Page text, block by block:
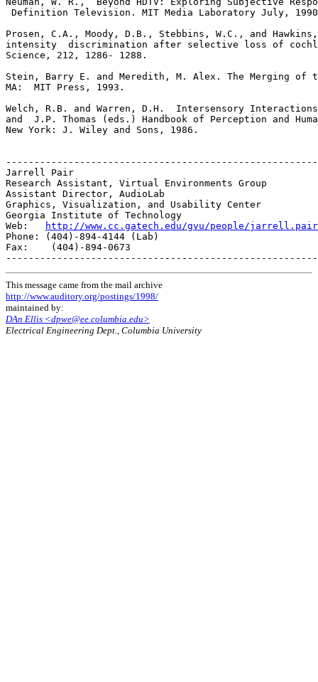
http://www.cc.gatech.edu/gvu/people/jarrell.pair
Phone: (404)-894-4144 (Lab)
Fax:    (404)-894-0673
This message came from the mail archive
http://www.auditory.org/postings/1998/
maintained by:
DAn Ellis <dpwe@ee.columbia.edu>
Electrical Engineering Dept., Columbia University